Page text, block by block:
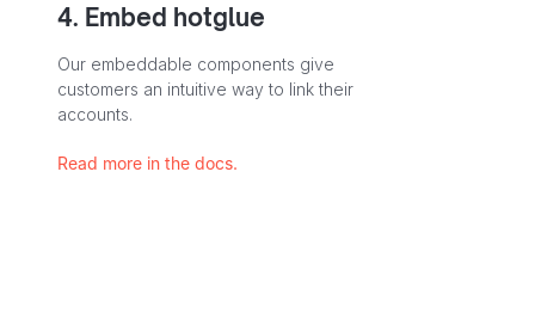
4. Embed hotglue
Our embeddable components give
customers an intuitive way to link their
accounts.
Read more in the docs.